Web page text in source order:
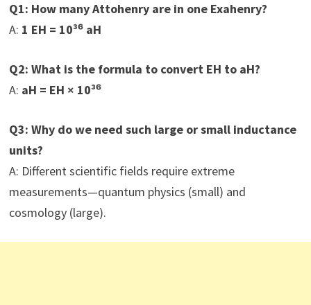
Q1: How many Attohenry are in one Exahenry?
A: 1 EH = 10³⁶ aH
Q2: What is the formula to convert EH to aH?
A: aH = EH × 10³⁶
Q3: Why do we need such large or small inductance
units?
A: Different scientific fields require extreme
measurements—quantum physics (small) and
cosmology (large).